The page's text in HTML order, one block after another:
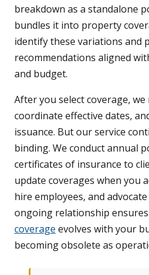
breakdown as a standalone
bundles it into property
identify these variations and
recommendations aligned
and budget.
After you select coverage,
coordinate effective dates,
issuance. But our service
binding. We conduct annual
certificates of insurance to
update coverages when you
hire employees, and
ongoing relationship
coverage evolves with your
becoming obsolete as